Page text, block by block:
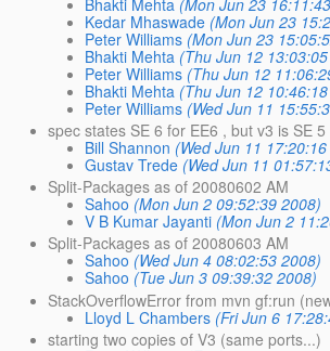
Kedar Mhaswade (Mon Jun 23
Peter Williams (Mon Jun 23
Bhakti Mehta (Thu Jun 12
Peter Williams (Thu Jun 12
Bhakti Mehta (Thu Jun 12
Peter Williams (Wed Jun 11
spec states SE 6 for EE6 , but v3 is SE 5
Bill Shannon (Wed Jun 11
Gustav Trede (Wed Jun 11
Split-Packages as of 20080602 AM
Sahoo (Mon Jun 2 09:52:39 2008)
V B Kumar Jayanti (Mon Jun 2
Split-Packages as of 20080603 AM
Sahoo (Wed Jun 4 08:02:53 2008)
Sahoo (Tue Jun 3 09:39:32 2008)
StackOverflowError from mvn gf:run
Lloyd L Chambers (Fri Jun 6
starting two copies of V3 (same ports...)